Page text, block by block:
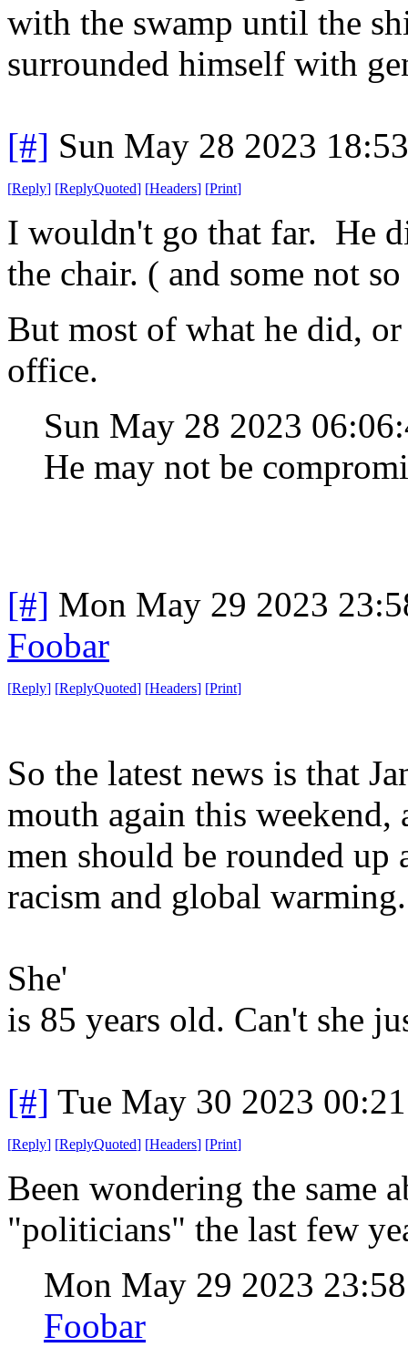
with the swamp until the
surrounded himself with
[#] Sun May 28 2023
[Reply] [ReplyQuoted] [Headers] [Print]
I wouldn't go that far. He
the chair. ( and some not
But most of what he did,
office.
Sun May 28 2023
He may not be
[#] Mon May 29 2023
Foobar
[Reply] [ReplyQuoted] [Headers] [Print]
So the latest news is that
mouth again this
men should be rounded
racism and global warming.
She'
is 85 years old. Can't she
[#] Tue May 30 2023
[Reply] [ReplyQuoted] [Headers] [Print]
Been wondering the same
"politicians" the last few
Mon May 29 2023
Foobar